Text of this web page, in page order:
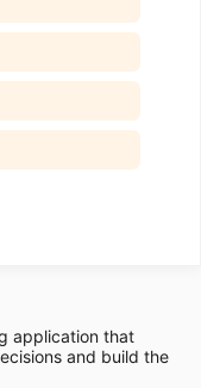
application that
and build the